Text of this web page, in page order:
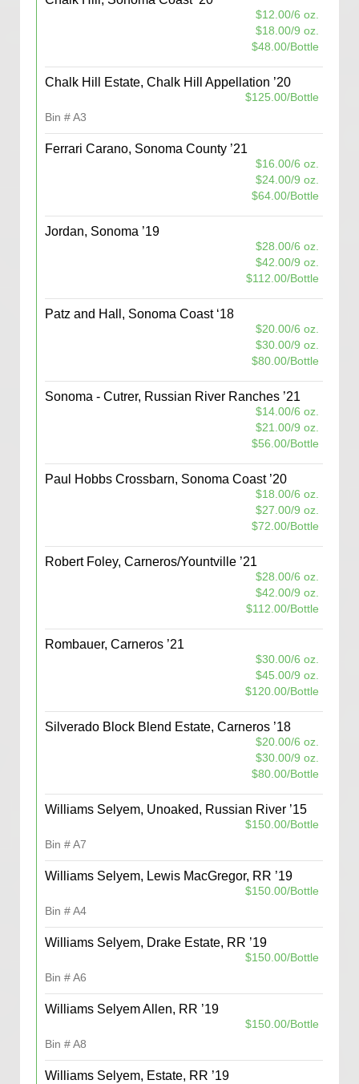
$12.00/6 oz.
$18.00/9 oz.
$48.00/Bottle
Chalk Hill Estate, Chalk Hill Appellation ’20
$125.00/Bottle
Bin # A3
Ferrari Carano, Sonoma County ’21
$16.00/6 oz.
$24.00/9 oz.
$64.00/Bottle
Jordan, Sonoma ’19
$28.00/6 oz.
$42.00/9 oz.
$112.00/Bottle
Patz and Hall, Sonoma Coast ‘18
$20.00/6 oz.
$30.00/9 oz.
$80.00/Bottle
Sonoma - Cutrer, Russian River Ranches ’21
$14.00/6 oz.
$21.00/9 oz.
$56.00/Bottle
Paul Hobbs Crossbarn, Sonoma Coast ’20
$18.00/6 oz.
$27.00/9 oz.
$72.00/Bottle
Robert Foley, Carneros/Yountville ’21
$28.00/6 oz.
$42.00/9 oz.
$112.00/Bottle
Rombauer, Carneros ’21
$30.00/6 oz.
$45.00/9 oz.
$120.00/Bottle
Silverado Block Blend Estate, Carneros ’18
$20.00/6 oz.
$30.00/9 oz.
$80.00/Bottle
Williams Selyem, Unoaked, Russian River ’15
$150.00/Bottle
Bin # A7
Williams Selyem, Lewis MacGregor, RR ’19
$150.00/Bottle
Bin # A4
Williams Selyem, Drake Estate, RR ’19
$150.00/Bottle
Bin # A6
Williams Selyem Allen, RR ’19
$150.00/Bottle
Bin # A8
Williams Selyem, Estate, RR ’19